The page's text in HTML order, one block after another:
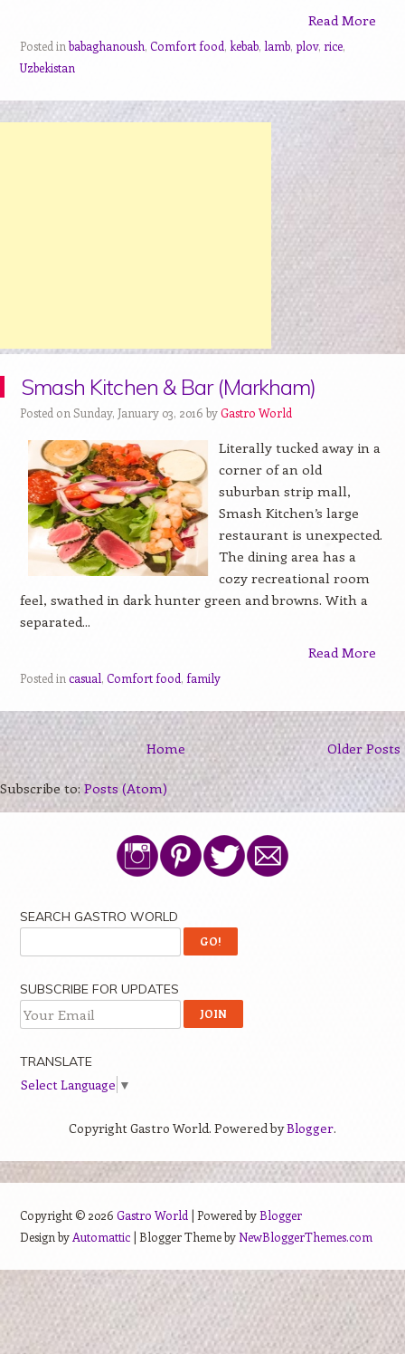
Read More
Posted inbabaghanoush, Comfort food, kebab, lamb, plov, rice,
Uzbekistan
Smash Kitchen & Bar (Markham)
Posted on Sunday, January 03, 2016 byGastro World
Literally tucked away in a
corner of an old
suburban strip mall,
Smash Kitchen’s large
restaurant is unexpected.
The dining area has a
cozy recreational room
feel, swathed in dark hunter green and browns. With a
separated...
Read More
Posted in casual, Comfort food, family
Older Posts
Home
Subscribe to:Posts (Atom)
SEARCH GASTRO WORLD
SUBSCRIBE FOR UPDATES
TRANSLATE
Select Language ▼
Copyright Gastro World. Powered byBlogger.
Copyright © 2026 Gastro World | Powered byBlogger
Design by Automattic| Blogger Theme byNewBloggerThemes.com